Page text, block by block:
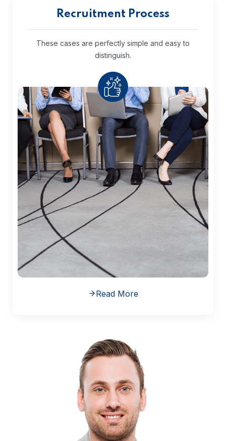
Recruitment Process
These cases are perfectly simple and easy to
distinguish.
Read More